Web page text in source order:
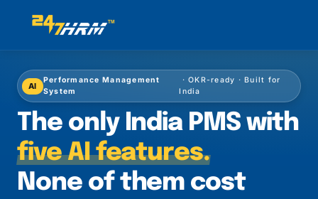
AI
Performance Management
System
· OKR-ready · Built for
India
The only India PMS with
five AI features.
None of them cost